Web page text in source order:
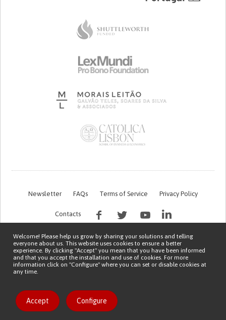
Newsletter FAQs Terms of Service Privacy Policy
Contacts
Copyright © 2026 Patient Innovation.
Welcome! Please help us grow by sharing your solutions and telling
everyone about us. This website uses cookies to ensure a better
experience. By clicking "Accept" you mean that you have been informed
and that you accept the installation and use of cookies. For more
information click on "Configure" where you can set or disable cookies at
any time.
Accept Configure